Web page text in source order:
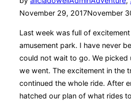
November 29, 2017November
Last week was full of
amusement park. I have never
could not wait to go. We picked
we went. The excitement in the
continued the whole ride. After
hatched our plan of what rides